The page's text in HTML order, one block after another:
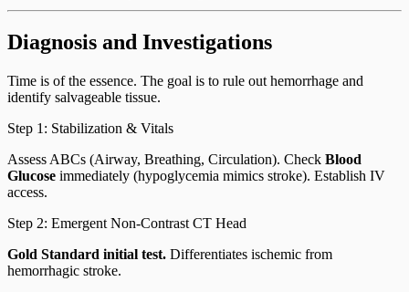
Diagnosis and Investigations
Time is of the essence. The goal is to rule out hemorrhage and
identify salvageable tissue.
Step 1: Stabilization & Vitals
Assess ABCs (Airway, Breathing, Circulation). Check Blood
Glucose immediately (hypoglycemia mimics stroke). Establish IV
access.
Step 2: Emergent Non-Contrast CT Head
Gold Standard initial test. Differentiates ischemic from
hemorrhagic stroke.